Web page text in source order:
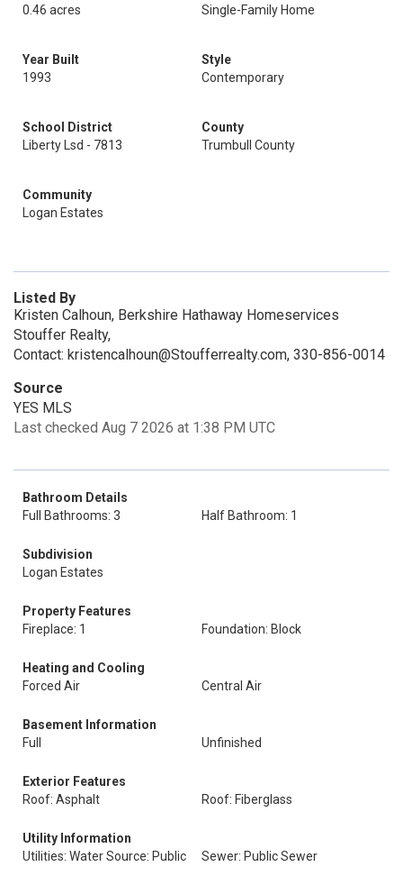
0.46 acres
Single-Family Home
Year Built
1993
Style
Contemporary
School District
Liberty Lsd - 7813
County
Trumbull County
Community
Logan Estates
Listed By
Kristen Calhoun, Berkshire Hathaway Homeservices
Stouffer Realty,
Contact: kristencalhoun@Stoufferrealty.com, 330-856-0014
Source
YES MLS
Last checked Aug 7 2026 at 1:38 PM UTC
Bathroom Details
Full Bathrooms: 3
Half Bathroom: 1
Subdivision
Logan Estates
Property Features
Fireplace: 1
Foundation: Block
Heating and Cooling
Forced Air
Central Air
Basement Information
Full
Unfinished
Exterior Features
Roof: Asphalt
Roof: Fiberglass
Utility Information
Utilities: Water Source: Public
Sewer: Public Sewer